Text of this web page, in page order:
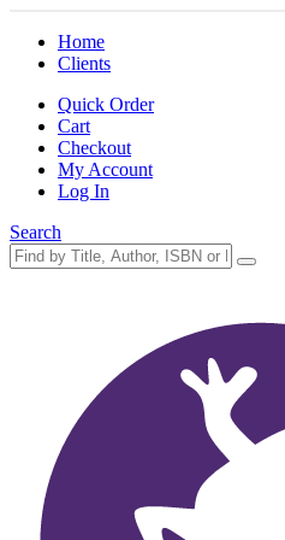
Home
Clients
Quick Order
Cart
Checkout
My Account
Log In
Search